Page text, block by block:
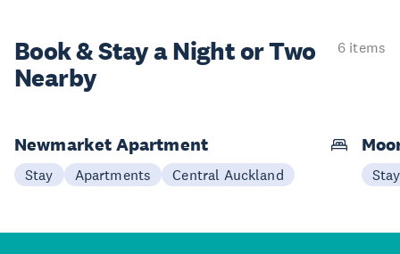
Book & Stay aNight or Two
Nearby
6 items
Newmarket Apartment
Stay Apartments Central Auckland Stay